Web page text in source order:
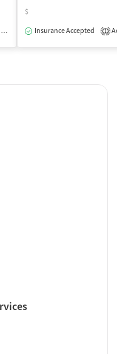
Medication-Assisted Treatment
$
Insurance Accepted
1